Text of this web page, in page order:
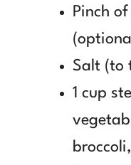
Pinch
Salt (to
1 cup